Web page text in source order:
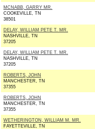
MCNABB, GARRY MR.
COOKEVILLE, TN
38501
DELAY, WILLIAM PETE T. MR.
NASHVILLE, TN
37205
DELAY, WILLIAM PETE T. MR.
NASHVILLE, TN
37205
ROBERTS, JOHN
MANCHESTER, TN
37355
ROBERTS, JOHN
MANCHESTER, TN
37355
WETHERINGTON, WILLIAM M. MR.
FAYETTEVILLE, TN